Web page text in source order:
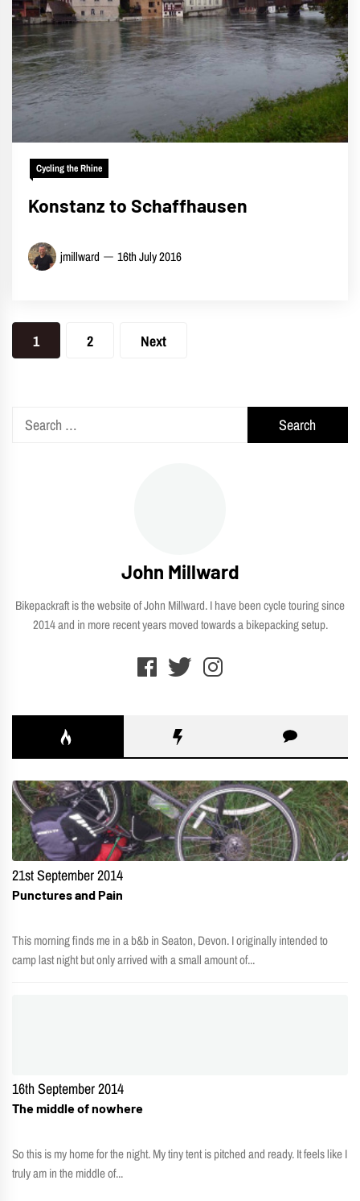
Cycling the Rhine
Konstanz to Schaffhausen
jmillward 16th July 2016
Posts
pagination
1 2 Next
Search
John Millward
Bikepackraft is the website of John Millward. I have been cycle touring since
2014 and in more recent years moved towards a bikepacking setup.
21st September 2014
Punctures and Pain
This morning finds me in a b&b in Seaton, Devon. I originally intended to
camp last night but only arrived with a small amount of...
16th September 2014
The middle of nowhere
So this is my home for the night. My tiny tent is pitched and ready. It feels like I
truly am in the middle of...